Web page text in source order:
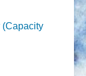
(Capacity